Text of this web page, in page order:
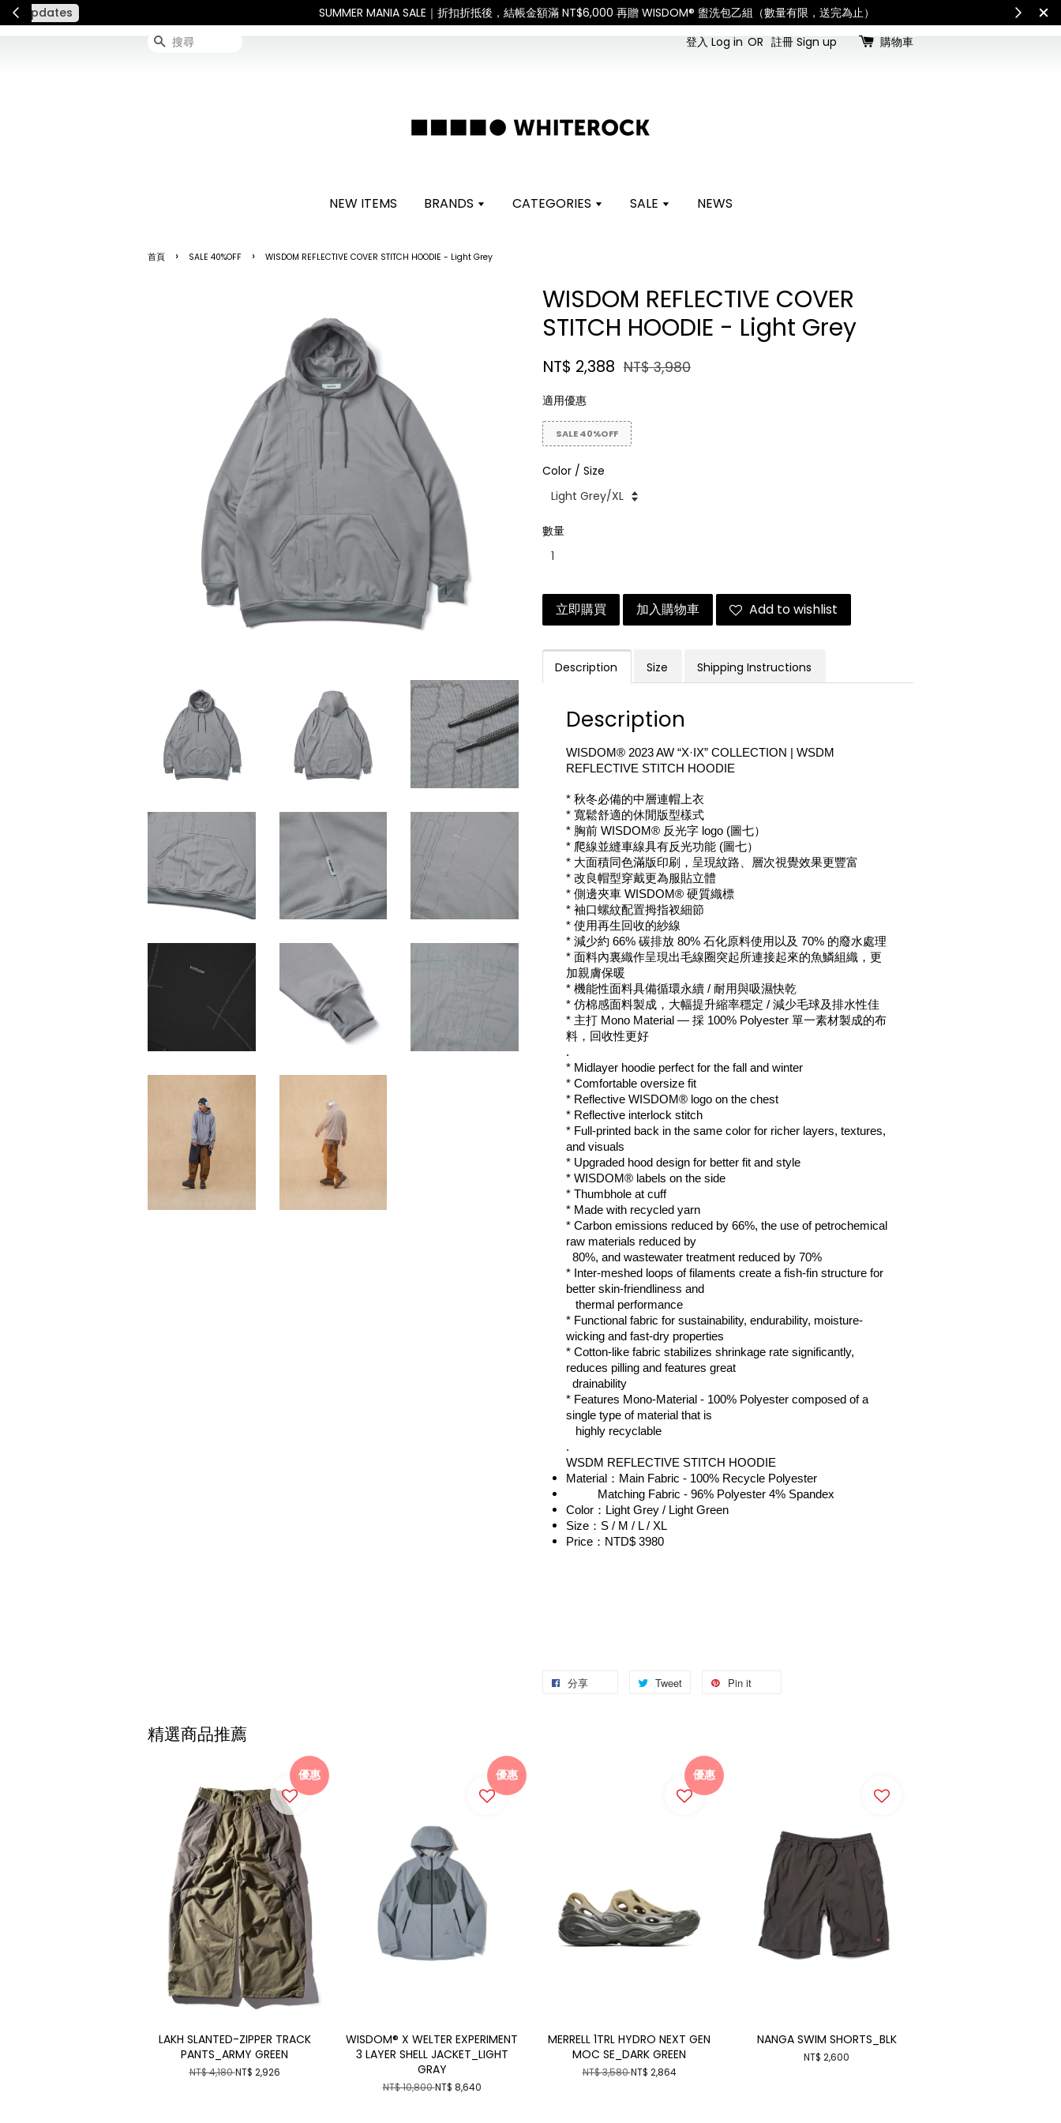
連假期間宅配服務將暫停配送。 如遇假日、天災或其他不可抗力因素，出貨安排可能調整，敬請見諒 查看國內宅配最新公告
搜尋 登入 Log in OR 註冊 Sign up 購物車
NEW ITEMS BRANDS CATEGORIES SALE NEWS
首頁 › SALE 40%OFF › WISDOM REFLECTIVE COVER STITCH HOODIE - Light Grey
WISDOM REFLECTIVE COVER
STITCH HOODIE - Light Grey
NT$ 2,388 NT$ 3,980
適用優惠
SALE 40%OFF
Color / Size
數量
立即購買 加入購物車 Add to wishlist
Description Size Shipping Instructions
Description
WISDOM® 2023 AW “X·IX” COLLECTION | WSDM
REFLECTIVE STITCH HOODIE
* 秋冬必備的中層連帽上衣
* 寬鬆舒適的休閒版型樣式
* 胸前 WISDOM® 反光字 logo (圖七）
* 爬線並縫車線具有反光功能 (圖七）
* 大面積同色滿版印刷，呈現紋路、層次視覺效果更豐富
* 改良帽型穿戴更為服貼立體
* 側邊夾車 WISDOM® 硬質織標
* 袖口螺紋配置拇指衩細節
* 使用再生回收的紗線
* 減少約 66% 碳排放 80% 石化原料使用以及 70% 的廢水處理
* 面料內裏織作呈現出毛線圈突起所連接起來的魚鱗組織，更
加親膚保暖
* 機能性面料具備循環永續 / 耐用與吸濕快乾
* 仿棉感面料製成，大幅提升縮率穩定 / 減少毛球及排水性佳
* 主打 Mono Material — 採 100% Polyester 單一素材製成的布
料，回收性更好
.
* Midlayer hoodie perfect for the fall and winter
* Comfortable oversize fit
* Reflective WISDOM® logo on the chest
* Reflective interlock stitch
* Full-printed back in the same color for richer layers, textures,
and visuals
* Upgraded hood design for better fit and style
* WISDOM® labels on the side
* Thumbhole at cuff
* Made with recycled yarn
* Carbon emissions reduced by 66%, the use of petrochemical
raw materials reduced by
80%, and wastewater treatment reduced by 70%
* Inter-meshed loops of filaments create a fish-fin structure for
better skin-friendliness and
thermal performance
* Functional fabric for sustainability, endurability, moisture-
wicking and fast-dry properties
* Cotton-like fabric stabilizes shrinkage rate significantly,
reduces pilling and features great
drainability
* Features Mono-Material - 100% Polyester composed of a
single type of material that is
highly recyclable
.
WSDM REFLECTIVE STITCH HOODIE
Material：Main Fabric - 100% Recycle Polyester
Matching Fabric - 96% Polyester 4% Spandex
Color：Light Grey / Light Green
Size：S / M / L / XL
Price：NTD$ 3980
分享 Tweet Pin it
精選商品推薦
優惠
LAKH SLANTED-ZIPPER TRACK
PANTS_ARMY GREEN
NT$ 4,180NT$ 2,926
優惠
WISDOM® X WELTER EXPERIMENT
3 LAYER SHELL JACKET_LIGHT
GRAY
NT$ 10,800NT$ 8,640
優惠
MERRELL 1TRL HYDRO NEXT GEN
MOC SE_DARK GREEN
NT$ 3,580NT$ 2,864
NANGA SWIM SHORTS_BLK
NT$ 2,600